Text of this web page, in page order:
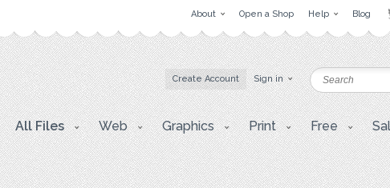
About Open a Shop Help Blog
Create Account Sign in
All Files Web Graphics Print Free